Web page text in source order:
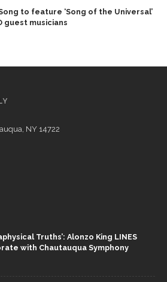
to feature ‘Song of the Universal’
guest musicians
NY 14722
Truths’: Alonzo King LINES
with Chautauqua Symphony